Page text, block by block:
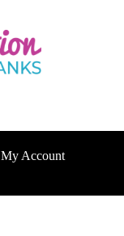
My Account